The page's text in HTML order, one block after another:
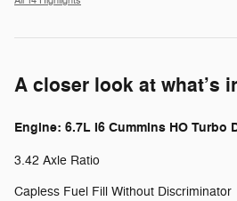
A closer look at what’s
Engine: 6.7L I6 Cummins HO Turbo
3.42 Axle Ratio
Capless Fuel Fill Without Discriminator